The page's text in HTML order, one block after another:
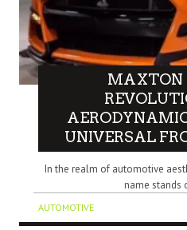
MAXTON
UNIVERSAL
In the realm of automotive
name stands
AUTOMOTIVE